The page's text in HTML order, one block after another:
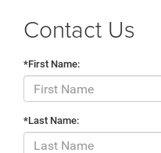
Contact Us
*First Name:
*Last Name: